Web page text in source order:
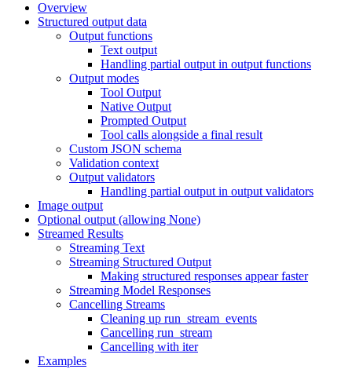
Overview
Structured output data
Output functions
Text output
Handling partial output in output functions
Output modes
Tool Output
Native Output
Prompted Output
Tool calls alongside a final result
Custom JSON schema
Validation context
Output validators
Handling partial output in output validators
Image output
Optional output (allowing None)
Streamed Results
Streaming Text
Streaming Structured Output
Making structured responses appear faster
Streaming Model Responses
Cancelling Streams
Cleaning up run_stream_events
Cancelling run_stream
Cancelling with iter
Examples